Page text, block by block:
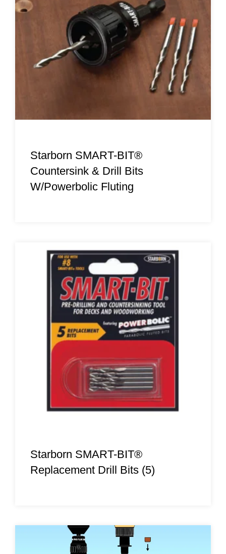
Starborn SMART-BIT®
Countersink & Drill Bits
W/Powerbolic Fluting
Starborn SMART-BIT®
Replacement Drill Bits (5)